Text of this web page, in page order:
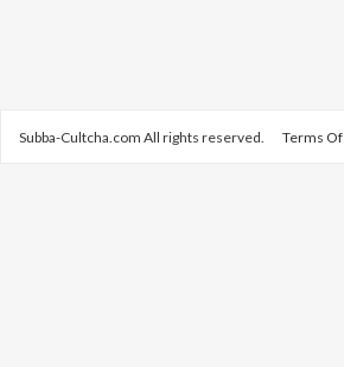
Subba-Cultcha.com All rights reserved. Terms